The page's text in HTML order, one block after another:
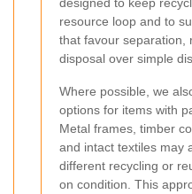
resource loop and to
that favour separation,
disposal over simple
Where possible, we
options for items with
Metal frames, timber
and intact textiles may
different recycling or
on condition. This